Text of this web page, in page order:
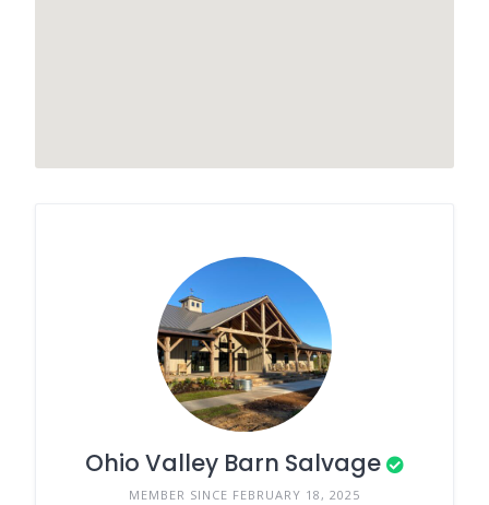
Ohio Valley Barn Salvage
MEMBER SINCE FEBRUARY 18, 2025